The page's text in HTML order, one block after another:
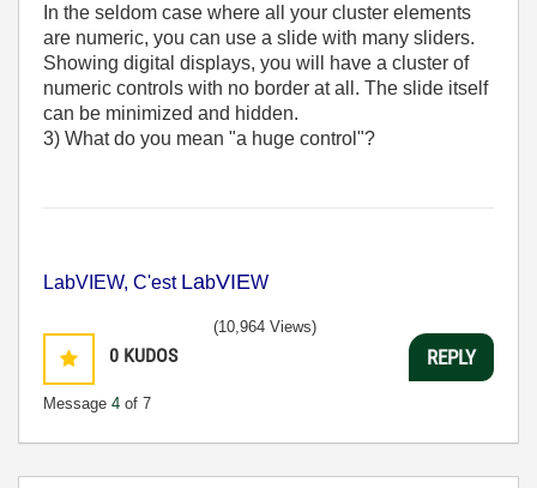
In the seldom case where all your cluster elements
are numeric, you can use a slide with many sliders.
Showing digital displays, you will have a cluster of
numeric controls with no border at all. The slide itself
can be minimized and hidden.
3) What do you mean "a huge control"?
LabVIEW, C'est LabVIEW
0 KUDOS
Message 4 of 7
(10,964 Views)
REPLY